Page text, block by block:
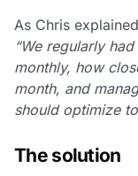
As Chris
“We regularly
monthly, how
month, and
should optimize
The solution